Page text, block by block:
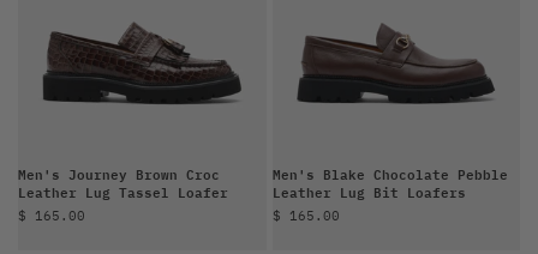
Men's Journey Brown Croc
Leather Lug Tassel Loafer
Sale price
$ 165.00
Men's Blake Chocolate Pebble
Leather Lug Bit Loafers
Sale price
$ 165.00